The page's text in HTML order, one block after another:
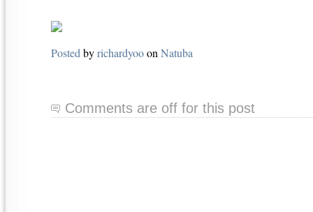
Posted byrichardyooon Natuba
Comments are off for this post